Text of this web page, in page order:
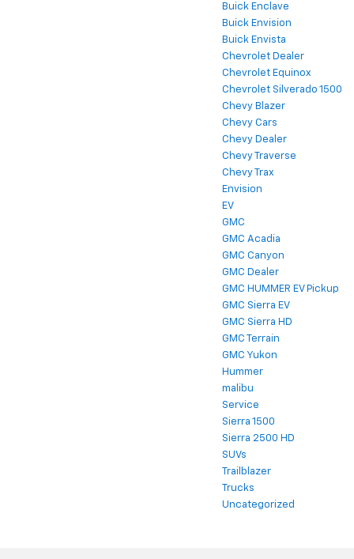
Buick Enclave
Buick Envision
Buick Envista
Chevrolet Dealer
Chevrolet Equinox
Chevrolet Silverado 1500
Chevy Blazer
Chevy Cars
Chevy Dealer
Chevy Traverse
Chevy Trax
Envision
EV
GMC
GMC Acadia
GMC Canyon
GMC Dealer
GMC HUMMER EV Pickup
GMC Sierra EV
GMC Sierra HD
GMC Terrain
GMC Yukon
Hummer
malibu
Service
Sierra 1500
Sierra 2500 HD
SUVs
Trailblazer
Trucks
Uncategorized